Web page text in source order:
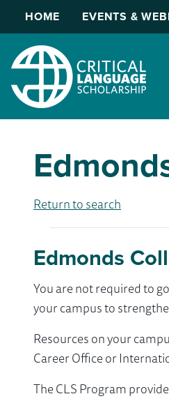
HOME EVENTS &
Return to search
Edmonds
You are not required to
your campus to
Resources on your
Career Office or
The CLS Program